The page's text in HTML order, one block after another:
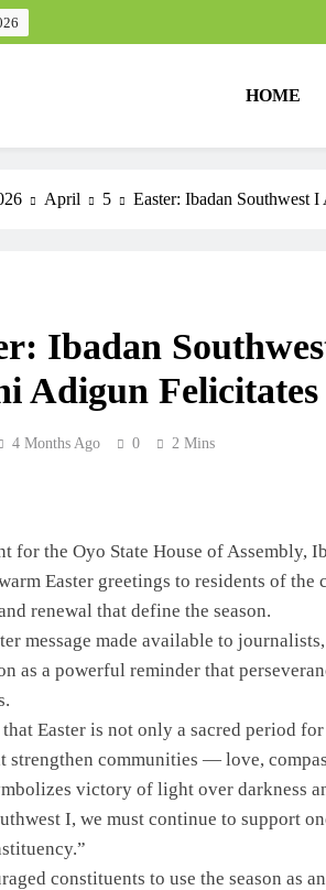
HOME
April 5 Easter: Ibadan Southwest
Ibadan
Adigun Felicitates
4 Months Ago 0 2 Mins
for the Oyo State House of Assembly,
Easter greetings to residents of
renewal that define the season.
message made available to
as a powerful reminder that
that Easter is not only a sacred period
strengthen communities — love,
victory of light over darkness
I, we must continue to support
constituents to use the season